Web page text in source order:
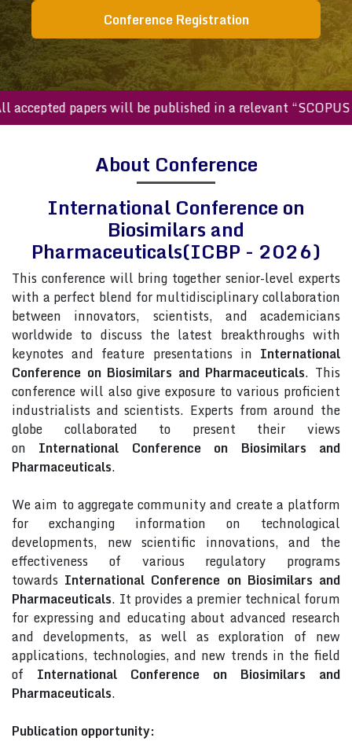
Conference Registration
papers will be published in a relevant “SCOPUS
About Conference
International Conference on
Biosimilars and
Pharmaceuticals(ICBP - 2026)
This conference will bring together senior-level experts
with a perfect blend for multidisciplinary collaboration
between innovators, scientists, and academicians
worldwide to discuss the latest breakthroughs with
keynotes and feature presentations in International
Conference on Biosimilars and Pharmaceuticals. This
conference will also give exposure to various proficient
industrialists and scientists. Experts from around the
globe collaborated to present their views
on International Conference on Biosimilars and
Pharmaceuticals.
We aim to aggregate community and create a platform
for exchanging information on technological
developments, new scientific innovations, and the
effectiveness of various regulatory programs
towards International Conference on Biosimilars and
Pharmaceuticals. It provides a premier technical forum
for expressing and educating about advanced research
and developments, as well as exploration of new
applications, technologies, and new trends in the field
of International Conference on Biosimilars and
Pharmaceuticals.
Publication opportunity: